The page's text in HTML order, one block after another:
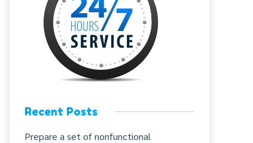
Recent Posts
Prepare a set of nonfunctional